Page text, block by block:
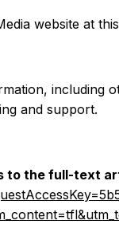
website at
including
and support.
to the full-text